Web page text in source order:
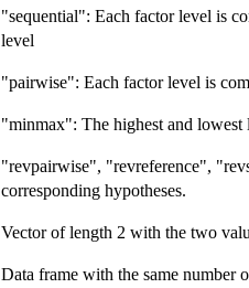
"sequential": Each factor level is
level
"pairwise": Each factor level is
"minmax": The highest and lowest
"revpairwise", "revreference",
corresponding hypotheses.
Vector of length 2 with the two
Data frame with the same number